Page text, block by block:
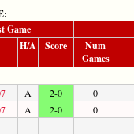
Game
H/A Score
Num
Games
A 2-0
0
A 2-0
0
- -
-